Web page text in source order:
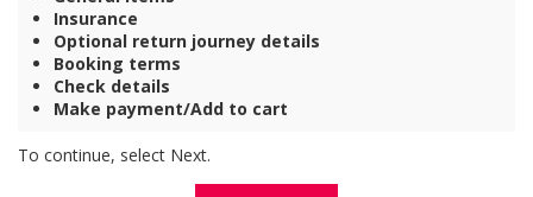
Insurance
Optional return journey details
Booking terms
Check details
Make payment/Add to cart
To continue, select Next.